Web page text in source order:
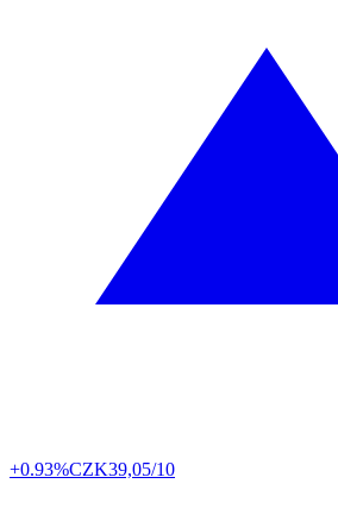
+0.93%CZK39,05/10